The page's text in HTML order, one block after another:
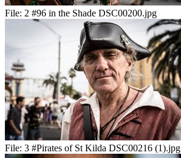
File: 2 #96 in the Shade DSC00200.jpg
File: 3 #Pirates of St Kilda DSC00216 (1).jpg